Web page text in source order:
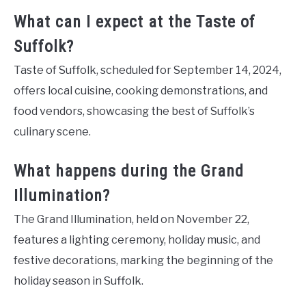
What can I expect at the Taste of
Suffolk?
Taste of Suffolk, scheduled for September 14, 2024,
offers local cuisine, cooking demonstrations, and
food vendors, showcasing the best of Suffolk’s
culinary scene.
What happens during the Grand
Illumination?
The Grand Illumination, held on November 22,
features a lighting ceremony, holiday music, and
festive decorations, marking the beginning of the
holiday season in Suffolk.